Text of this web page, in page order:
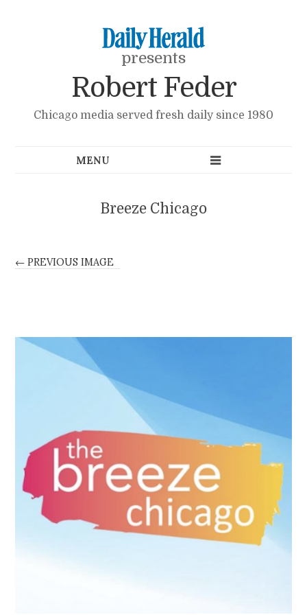
presents
Robert Feder
Chicago media served fresh daily since 1980
Breeze Chicago
← PREVIOUS IMAGE